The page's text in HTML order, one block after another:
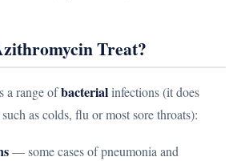
Treat?
a range ofbacterialinfections (it does
as colds, flu or most sore throats):
— some cases of pneumonia and